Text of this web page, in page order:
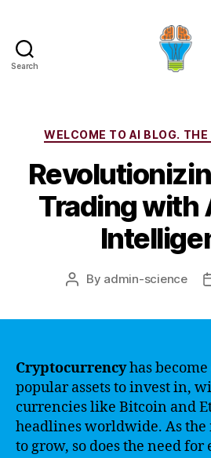
Search
WELCOME TO AI BLOG. THE
Trading with
Post
By admin-science
Cryptocurrencyhas
popular assets to invest in,
currencies like Bitcoin and
headlines worldwide. As
to grow, so does the need